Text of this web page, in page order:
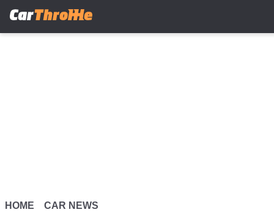
HOME CAR NEWS